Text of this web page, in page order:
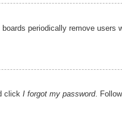
periodically remove
click I forgot my password.